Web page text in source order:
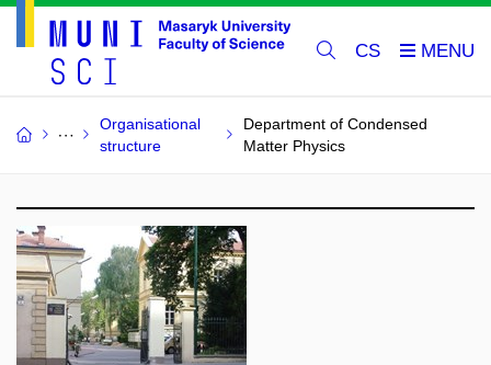
CS
Organisational
structure
Department of Condensed
Matter Physics